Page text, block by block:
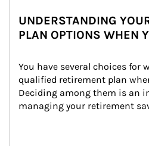
UNDERSTANDING
PLAN OPTIONS WHEN
You have several choices for
qualified retirement plan
Deciding among them is an
managing your retirement